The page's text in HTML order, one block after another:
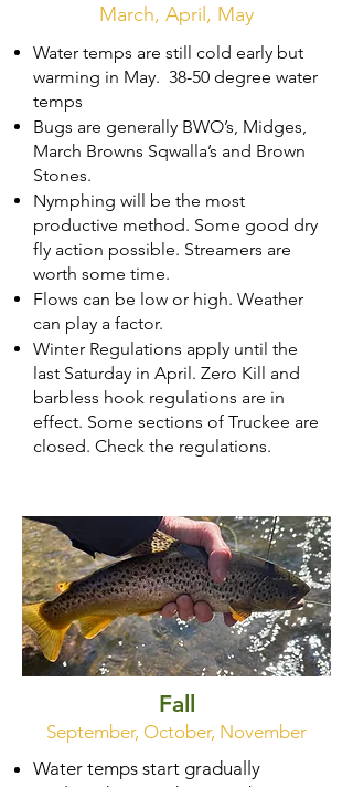
March, April, May
Water temps are still cold early but
warming in May. 38-50 degree water
temps
Bugs are generally BWO’s, Midges,
March Browns Sqwalla’s and Brown
Stones.
Nymphing will be the most
productive method. Some good dry
fly action possible. Streamers are
worth some time.
Flows can be low or high. Weather
can play a factor.
Winter Regulations apply until the
last Saturday in April. Zero Kill and
barbless hook regulations are in
effect. Some sections of Truckee are
closed. Check the regulations.
Fall
September, October, November
Water temps start gradually